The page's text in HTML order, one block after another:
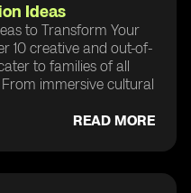
Ideas
to Transform Your
10 creative and out-of-
to families of all
immersive cultural
READ MORE